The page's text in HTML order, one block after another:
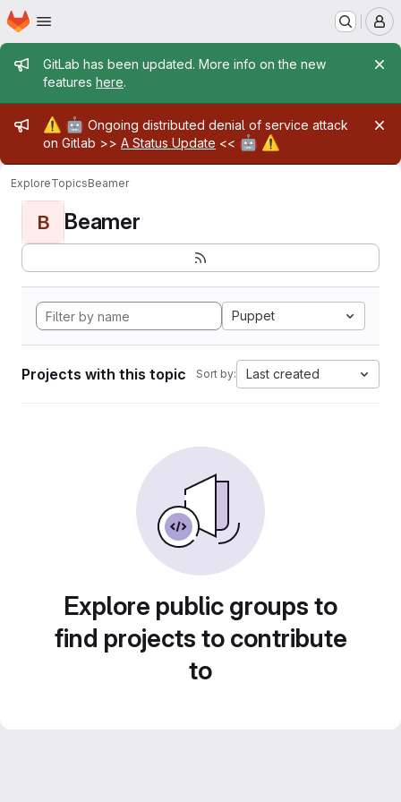
Skip to main content
Homepage
Admin message
GitLab has been updated. More info on the new
features here.
Admin message
⚠️ 🤖 Ongoing distributed denial of service attack
on Gitlab >> A Status Update << 🤖 ⚠️
ExploreTopicsBeamer
B Beamer
Puppet
Projects with this topic Sort by: Last created
Explore public groups to
find projects to contribute
to